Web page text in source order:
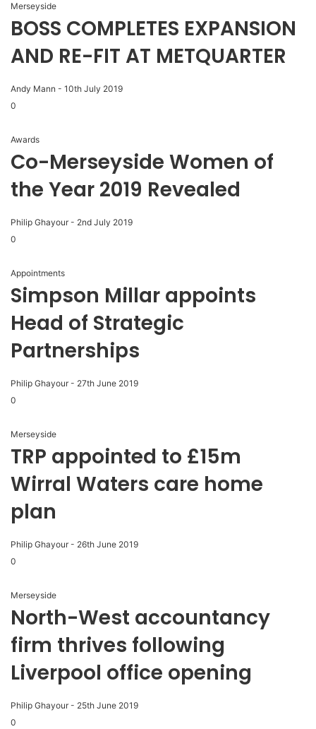
Merseyside
BOSS COMPLETES EXPANSION
AND RE-FIT AT METQUARTER
Andy Mann - 10th July 2019
0
Awards
Co-Merseyside Women of
the Year 2019 Revealed
Philip Ghayour - 2nd July 2019
0
Appointments
Simpson Millar appoints
Head of Strategic
Partnerships
Philip Ghayour - 27th June 2019
0
Merseyside
TRP appointed to £15m
Wirral Waters care home
plan
Philip Ghayour - 26th June 2019
0
Merseyside
North-West accountancy
firm thrives following
Liverpool office opening
Philip Ghayour - 25th June 2019
0